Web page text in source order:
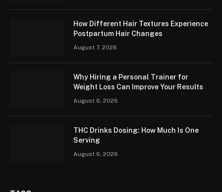
How Different Hair Textures Experience
Postpartum Hair Changes
August 7, 2026
Why Hiring a Personal Trainer for
Weight Loss Can Improve Your Results
August 6, 2026
THC Drinks Dosing: How Much Is One
Serving
August 6, 2026